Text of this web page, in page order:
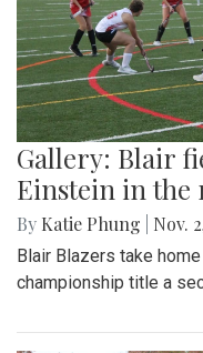
The Blazers won
quarter-final game with